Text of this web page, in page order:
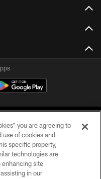
All Rights Reserved.
you are agreeing to
of cookies and
specific property,
technologies are
enhancing site
in our